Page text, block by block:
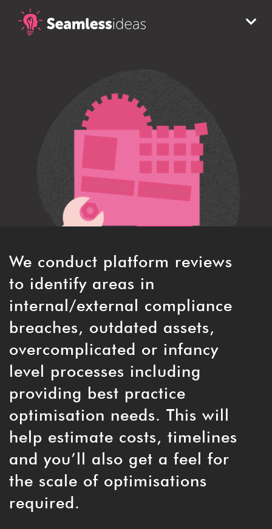
Refinement
We conduct platform reviews
to identify areas in
internal/external compliance
breaches, outdated assets,
overcomplicated or infancy
level processes including
providing best practice
optimisation needs. This will
help estimate costs, timelines
and you’ll also get a feel for
the scale of optimisations
required.